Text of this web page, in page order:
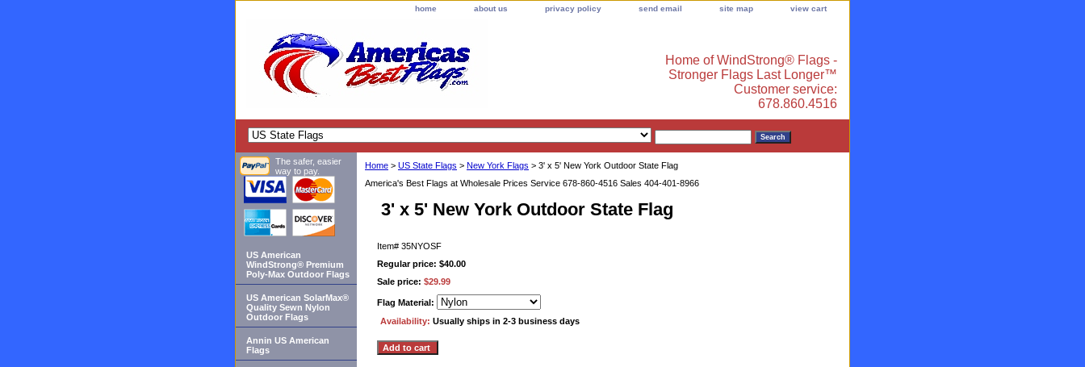
home about us privacy policy send email site map view cart
Home of WindStrong® Flags -
Stronger Flags Last Longer™
Customer service:
678.860.4516
Home > US State Flags > New York Flags > 3' x 5' New York Outdoor State Flag
America's Best Flags at Wholesale Prices Service 678-860-4516 Sales 404-401-8966
3' x 5' New York Outdoor State Flag
Item# 35NYOSF
Regular price: $40.00
Sale price: $29.99
Flag Material:
Availability: Usually ships in 2-3 business days
The safer, easier
way to pay.
US American
WindStrong® Premium
Poly-Max Outdoor Flags
US American SolarMax®
Quality Sewn Nylon
Outdoor Flags
Annin US American
Flags